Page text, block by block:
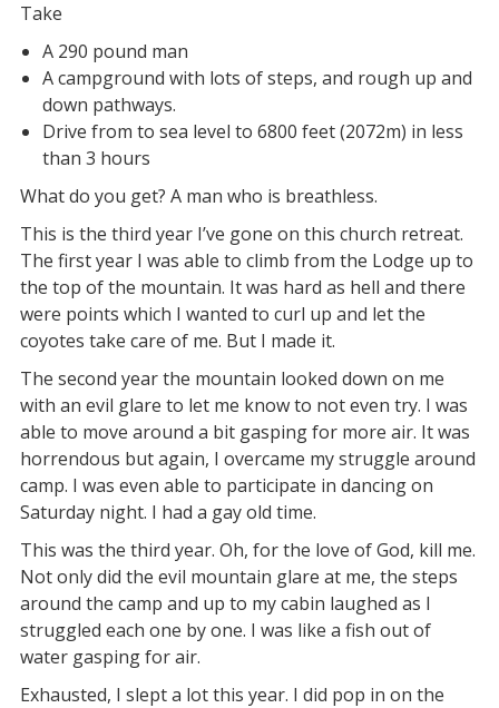
Take
A 290 pound man
A campground with lots of steps, and rough up and
down pathways.
Drive from to sea level to 6800 feet (2072m) in less
than 3 hours
What do you get? A man who is breathless.
This is the third year I’ve gone on this church retreat.
The first year I was able to climb from the Lodge up to
the top of the mountain. It was hard as hell and there
were points which I wanted to curl up and let the
coyotes take care of me. But I made it.
The second year the mountain looked down on me
with an evil glare to let me know to not even try. I was
able to move around a bit gasping for more air. It was
horrendous but again, I overcame my struggle around
camp. I was even able to participate in dancing on
Saturday night. I had a gay old time.
This was the third year. Oh, for the love of God, kill me.
Not only did the evil mountain glare at me, the steps
around the camp and up to my cabin laughed as I
struggled each one by one. I was like a fish out of
water gasping for air.
Exhausted, I slept a lot this year. I did pop in on the